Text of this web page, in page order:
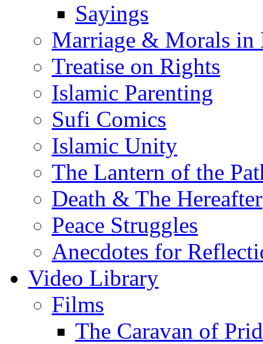
Sayings
Marriage & Morals in
Treatise on Rights
Islamic Parenting
Sufi Comics
Islamic Unity
The Lantern of the
Death & The Hereafter
Peace Struggles
Anecdotes for
Video Library
Films
The Caravan of